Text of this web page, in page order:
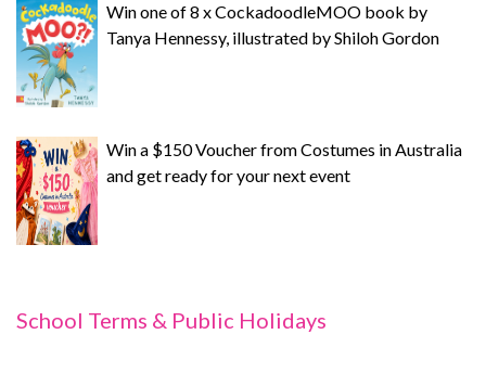
Win one of 8 x CockadoodleMOO book by
Tanya Hennessy, illustrated by Shiloh Gordon
Win a $150 Voucher from Costumes in Australia
and get ready for your next event
School Terms & Public Holidays